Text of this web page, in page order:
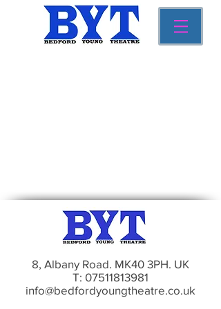
8, Albany Road. MK40 3PH. UK
T: 07511813981
info@bedfordyoungtheatre.co.uk